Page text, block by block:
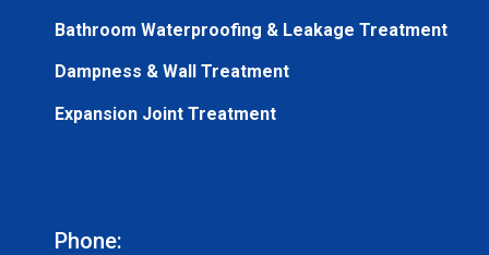
Bathroom Waterproofing & Leakage Treatment
Dampness & Wall Treatment
Expansion Joint Treatment
Phone: